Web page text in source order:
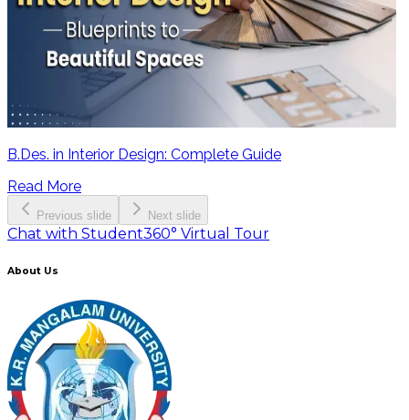
B.Des. in Interior Design: Complete Guide
Read More
Previous slide Next slide
Chat with Student360° Virtual Tour
About Us